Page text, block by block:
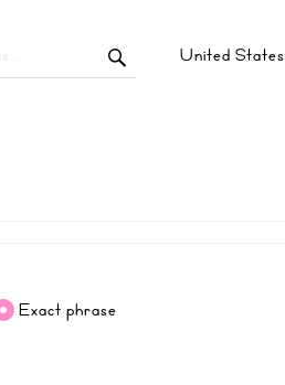
United States
Exact phrase